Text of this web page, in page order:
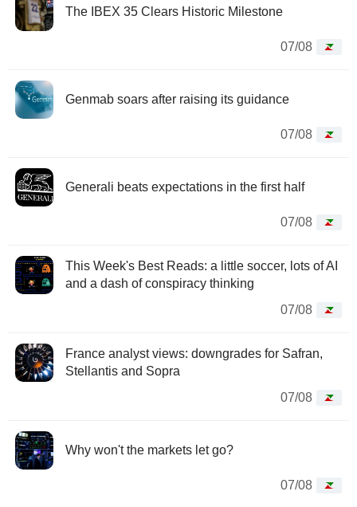
The IBEX 35 Clears Historic Milestone
07/08
Genmab soars after raising its guidance
07/08
Generali beats expectations in the first half
07/08
This Week's Best Reads: a little soccer, lots of AI
and a dash of conspiracy thinking
07/08
France analyst views: downgrades for Safran,
Stellantis and Sopra
07/08
Why won't the markets let go?
07/08